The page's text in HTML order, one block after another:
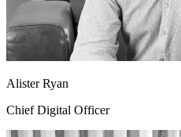
Alister Ryan
Chief Digital Officer